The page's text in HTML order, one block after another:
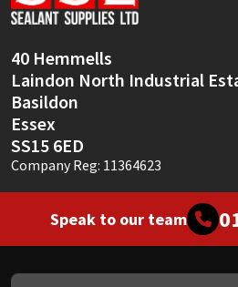
40 Hemmells
Laindon North Industrial
Basildon
Essex
SS15 6ED
Company Reg: 11364623
Speak to our team
Sika
Soudal
Thompsons